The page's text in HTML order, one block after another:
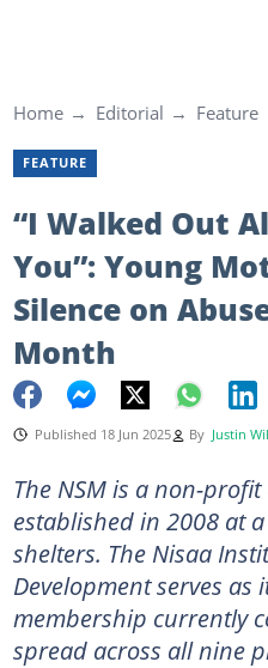
Home Editorial Feature
FEATURE
“I Walked Out
You”: Young
Silence on
Month
Published 18 Jun 2025 By Justin
The NSM is a non-
established in 2008 at
shelters. The Nisaa
Development serves as
membership currently
spread across all nine